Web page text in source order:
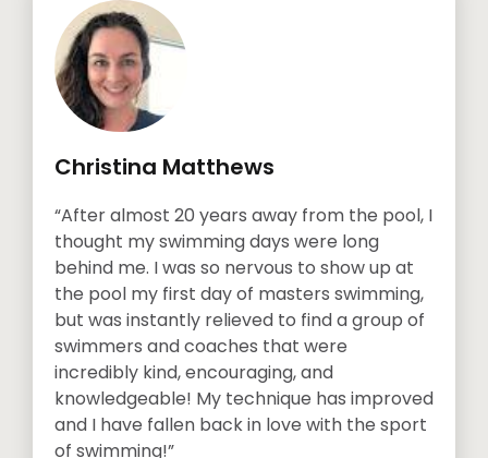
“After almost 20 years away from the pool, I
thought my swimming days were long
behind me. I was so nervous to show up at
the pool my first day of masters swimming,
but was instantly relieved to find a group of
swimmers and coaches that were
incredibly kind, encouraging, and
knowledgeable! My technique has improved
and I have fallen back in love with the sport
of swimming!”
Christina Matthews